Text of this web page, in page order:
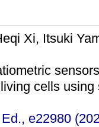
Xi, Itsuki
cells
e22980